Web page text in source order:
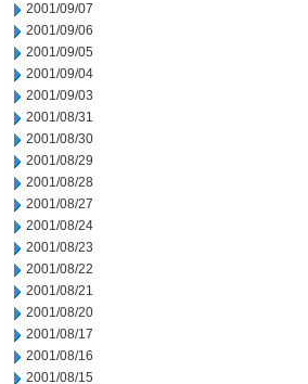
2001/09/07
2001/09/06
2001/09/05
2001/09/04
2001/09/03
2001/08/31
2001/08/30
2001/08/29
2001/08/28
2001/08/27
2001/08/24
2001/08/23
2001/08/22
2001/08/21
2001/08/20
2001/08/17
2001/08/16
2001/08/15